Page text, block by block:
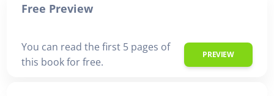
Free Preview
You can read the first 5 pages of
this book for free.
PREVIEW